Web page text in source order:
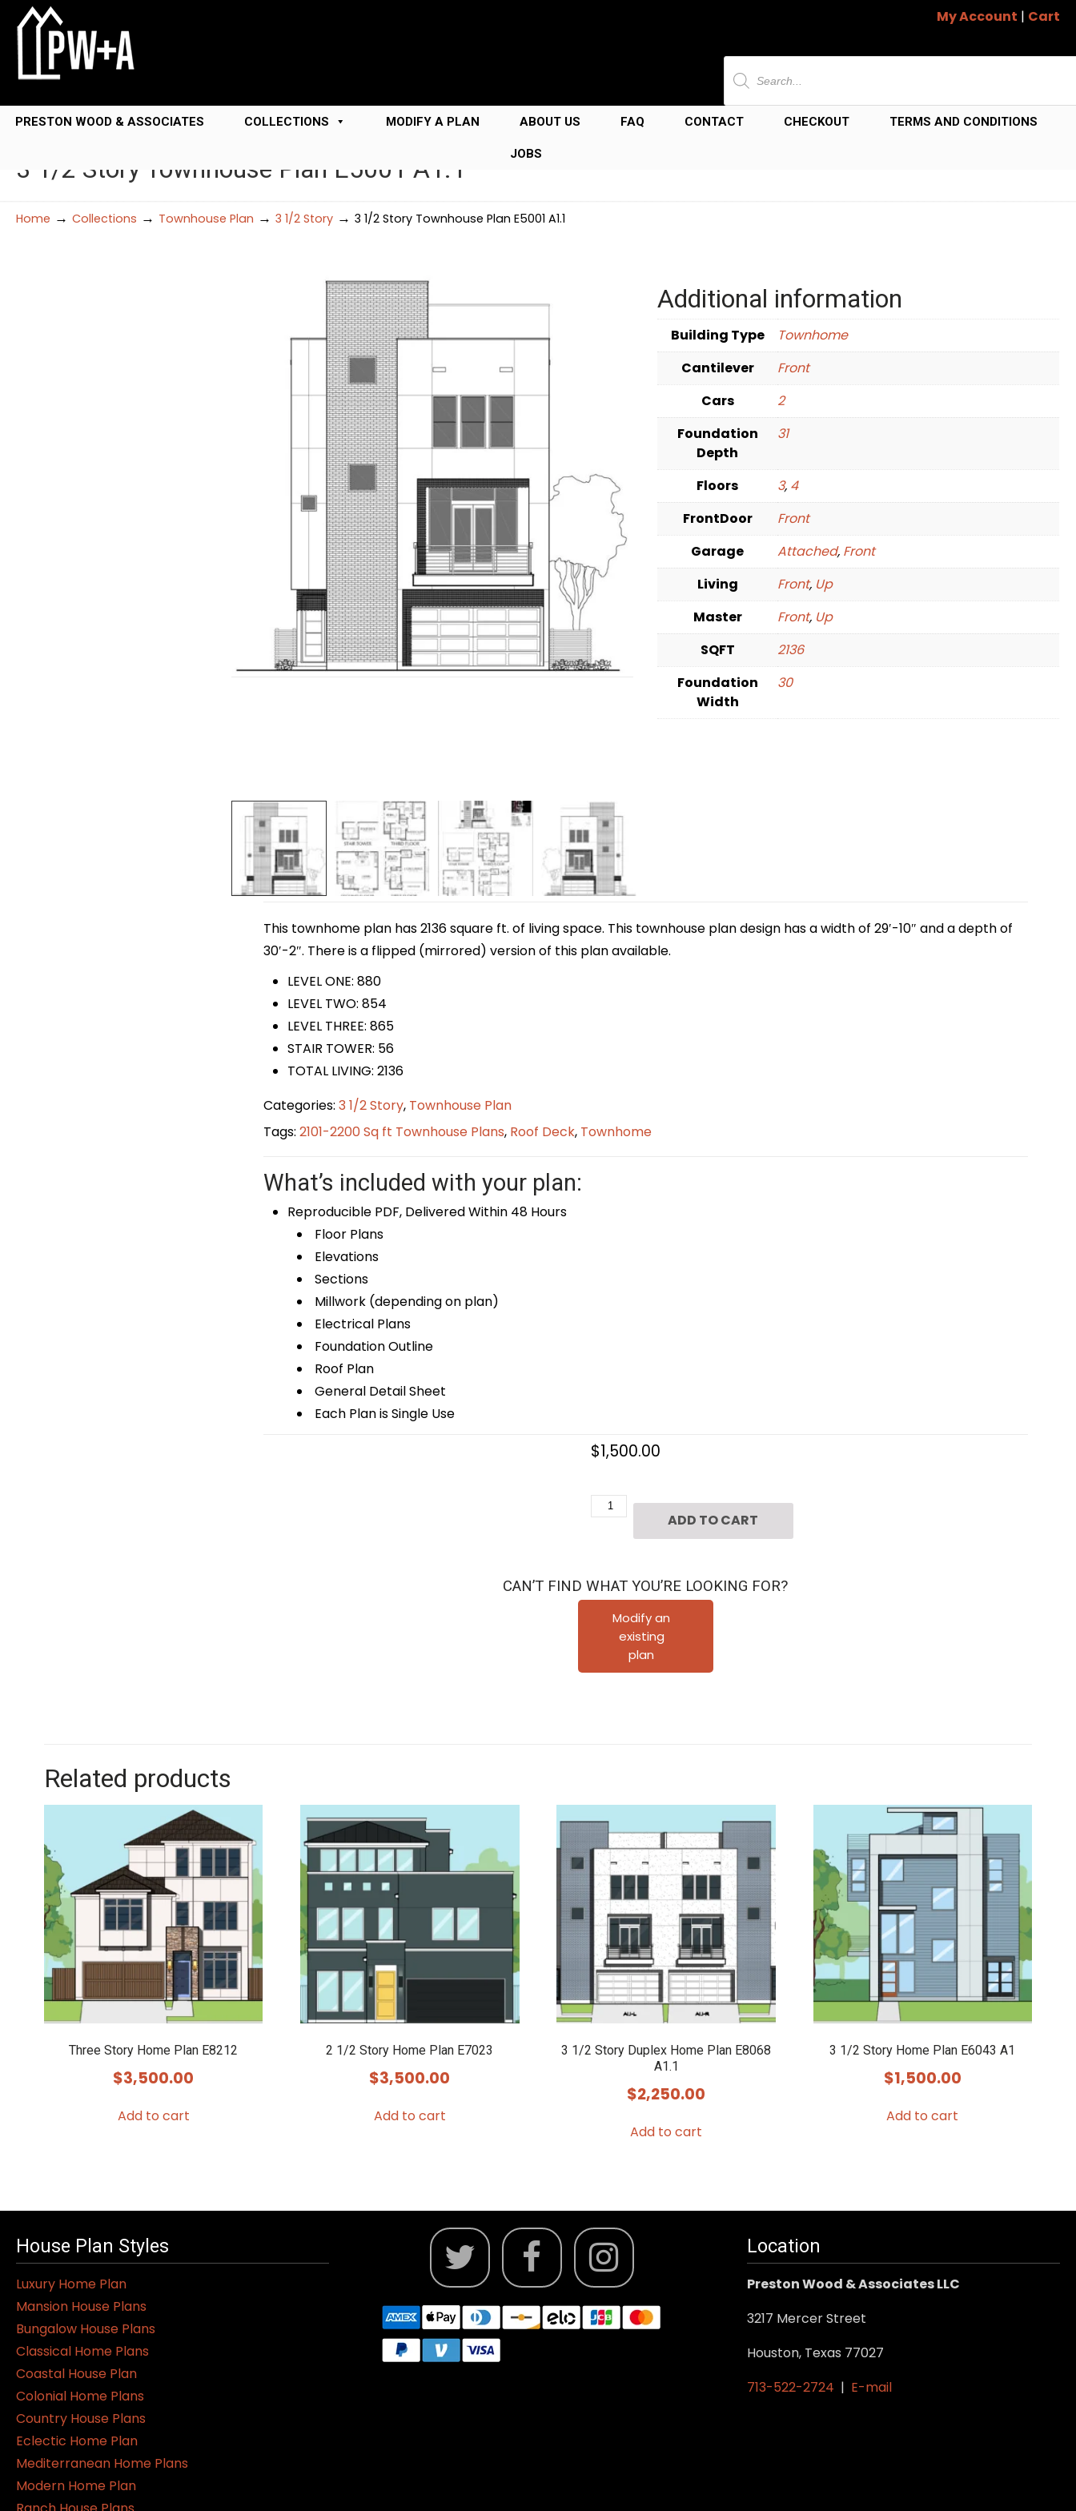
My Account | Cart
Products
search
PRESTON WOOD & ASSOCIATES COLLECTIONS MODIFY A PLAN ABOUT US FAQ CONTACT CHECKOUT TERMS AND CONDITIONS
JOBS
3 1/2 Story Townhouse Plan E5001 A1.1
Home → Collections → Townhouse Plan → 3 1/2 Story → 3 1/2 Story Townhouse Plan E5001 A1.1
Additional information
Building Type
Townhome
Cantilever
Front
Cars
2
Foundation
Depth
31
Floors 3, 4
FrontDoor
Front
Garage
Attached, Front
Living
Front, Up
Master
Front, Up
SQFT
2136
Foundation
Width
30
This townhome plan has 2136 square ft. of living space. This townhouse plan design has a width of 29′-10″ and a depth of
30′-2″. There is a flipped (mirrored) version of this plan available.
LEVEL ONE: 880
LEVEL TWO: 854
LEVEL THREE: 865
STAIR TOWER: 56
TOTAL LIVING: 2136
Categories: 3 1/2 Story, Townhouse Plan
Tags: 2101-2200 Sq ft Townhouse Plans, Roof Deck, Townhome
What’s included with your plan:
Reproducible PDF, Delivered Within 48 Hours
Floor Plans
Elevations
Sections
Millwork (depending on plan)
Electrical Plans
Foundation Outline
Roof Plan
General Detail Sheet
Each Plan is Single Use
$1,500.00
Plan
E5001
quantity
ADD TO CART
CAN’T FIND WHAT YOU’RE LOOKING FOR?
Modify an
existing
plan
Related products
Three Story Home Plan E8212
$3,500.00
Add to cart
2 1/2 Story Home Plan E7023
$3,500.00
Add to cart
3 1/2 Story Duplex Home Plan E8068
A1.1
$2,250.00
Add to cart
3 1/2 Story Home Plan E6043 A1
$1,500.00
Add to cart
House Plan Styles
Luxury Home Plan
Mansion House Plans
Bungalow House Plans
Classical Home Plans
Coastal House Plan
Colonial Home Plans
Country House Plans
Eclectic Home Plan
Mediterranean Home Plans
Modern Home Plan
Location
Preston Wood & Associates LLC
3217 Mercer Street
Houston, Texas 77027
713-522-2724 | E-mail